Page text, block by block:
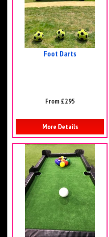
Foot Darts
From £295
More Details